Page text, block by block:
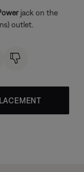
jack on the
outlet.